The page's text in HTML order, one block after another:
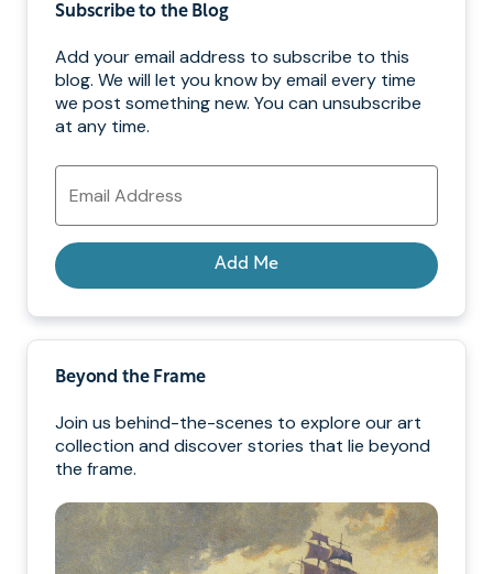
Subscribe to the Blog
Add your email address to subscribe to this
blog. We will let you know by email every time
we post something new. You can unsubscribe
at any time.
Email
Address
Add Me
Beyond the Frame
Join us behind-the-scenes to explore our art
collection and discover stories that lie beyond
the frame.